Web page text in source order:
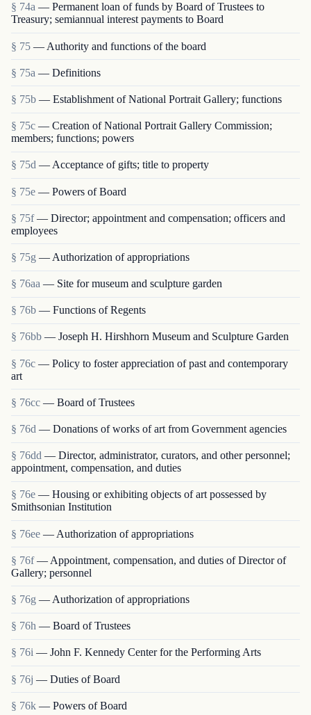
§ 74a — Permanent loan of funds by Board of Trustees to
Treasury; semiannual interest payments to Board
§ 75 — Authority and functions of the board
§ 75a — Definitions
§ 75b — Establishment of National Portrait Gallery; functions
§ 75c — Creation of National Portrait Gallery Commission;
members; functions; powers
§ 75d — Acceptance of gifts; title to property
§ 75e — Powers of Board
§ 75f — Director; appointment and compensation; officers and
employees
§ 75g — Authorization of appropriations
§ 76aa — Site for museum and sculpture garden
§ 76b — Functions of Regents
§ 76bb — Joseph H. Hirshhorn Museum and Sculpture Garden
§ 76c — Policy to foster appreciation of past and contemporary
art
§ 76cc — Board of Trustees
§ 76d — Donations of works of art from Government agencies
§ 76dd — Director, administrator, curators, and other personnel;
appointment, compensation, and duties
§ 76e — Housing or exhibiting objects of art possessed by
Smithsonian Institution
§ 76ee — Authorization of appropriations
§ 76f — Appointment, compensation, and duties of Director of
Gallery; personnel
§ 76g — Authorization of appropriations
§ 76h — Board of Trustees
§ 76i — John F. Kennedy Center for the Performing Arts
§ 76j — Duties of Board
§ 76k — Powers of Board